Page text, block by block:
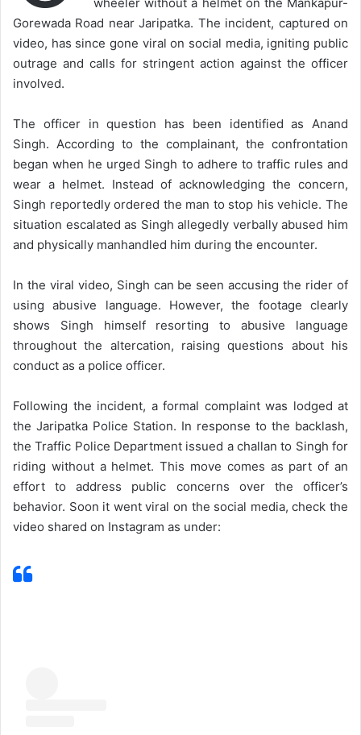
Gorewada Road near Jaripatka. The incident, captured on
video, has since gone viral on social media, igniting public
outrage and calls for stringent action against the officer
involved.
The officer in question has been identified as Anand
Singh. According to the complainant, the confrontation
began when he urged Singh to adhere to traffic rules and
wear a helmet. Instead of acknowledging the concern,
Singh reportedly ordered the man to stop his vehicle. The
situation escalated as Singh allegedly verbally abused him
and physically manhandled him during the encounter.
In the viral video, Singh can be seen accusing the rider of
using abusive language. However, the footage clearly
shows Singh himself resorting to abusive language
throughout the altercation, raising questions about his
conduct as a police officer.
Following the incident, a formal complaint was lodged at
the Jaripatka Police Station. In response to the backlash,
the Traffic Police Department issued a challan to Singh for
riding without a helmet. This move comes as part of an
effort to address public concerns over the officer’s
behavior. Soon it went viral on the social media, check the
video shared on Instagram as under: